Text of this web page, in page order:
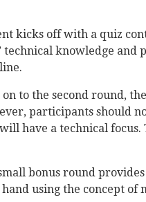
kicks off with a quiz
technical knowledge and
on to the second round,
participants should
have a technical
bonus round
using the concept